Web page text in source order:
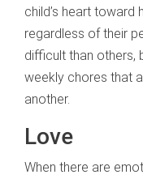
child’s heart toward
regardless of their
difficult than others,
weekly chores that
another.
Love
When there are